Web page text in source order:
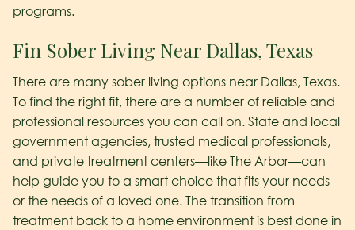
programs.
Fin Sober Living Near Dallas, Texas
There are many sober living options near Dallas, Texas.
To find the right fit, there are a number of reliable and
professional resources you can call on. State and local
government agencies, trusted medical professionals,
and private treatment centers—like The Arbor—can
help guide you to a smart choice that fits your needs
or the needs of a loved one. The transition from
treatment back to a home environment is best done in